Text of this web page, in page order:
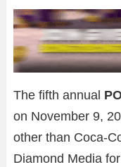
The fifth annual
on November 9,
other than Coca-
Diamond Media